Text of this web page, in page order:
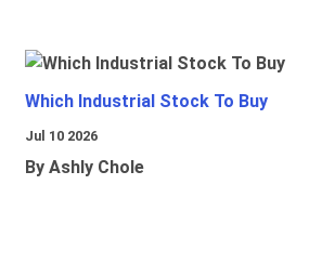
Which Industrial Stock To Buy
Jul 10 2026
By Ashly Chole